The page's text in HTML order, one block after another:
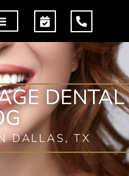
DENTAL
DALLAS, TX